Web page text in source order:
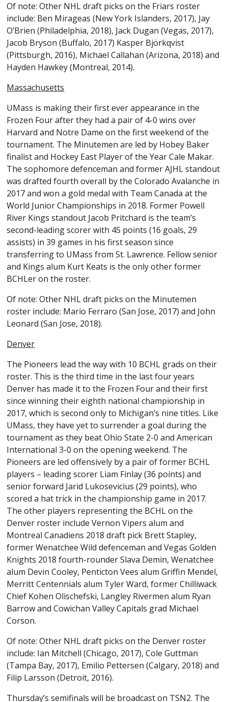
Of note: Other NHL draft picks on the Friars roster
include: Ben Mirageas (New York Islanders, 2017), Jay
O’Brien (Philadelphia, 2018), Jack Dugan (Vegas, 2017),
Jacob Bryson (Buffalo, 2017) Kasper Björkqvist
(Pittsburgh, 2016), Michael Callahan (Arizona, 2018) and
Hayden Hawkey (Montreal, 2014).
Massachusetts
UMass is making their first ever appearance in the
Frozen Four after they had a pair of 4-0 wins over
Harvard and Notre Dame on the first weekend of the
tournament. The Minutemen are led by Hobey Baker
finalist and Hockey East Player of the Year Cale Makar.
The sophomore defenceman and former AJHL standout
was drafted fourth overall by the Colorado Avalanche in
2017 and won a gold medal with Team Canada at the
World Junior Championships in 2018. Former Powell
River Kings standout Jacob Pritchard is the team’s
second-leading scorer with 45 points (16 goals, 29
assists) in 39 games in his first season since
transferring to UMass from St. Lawrence. Fellow senior
and Kings alum Kurt Keats is the only other former
BCHLer on the roster.
Of note: Other NHL draft picks on the Minutemen
roster include: Mario Ferraro (San Jose, 2017) and John
Leonard (San Jose, 2018).
Denver
The Pioneers lead the way with 10 BCHL grads on their
roster. This is the third time in the last four years
Denver has made it to the Frozen Four and their first
since winning their eighth national championship in
2017, which is second only to Michigan’s nine titles. Like
UMass, they have yet to surrender a goal during the
tournament as they beat Ohio State 2-0 and American
International 3-0 on the opening weekend. The
Pioneers are led offensively by a pair of former BCHL
players – leading scorer Liam Finlay (36 points) and
senior forward Jarid Lukosevicius (29 points), who
scored a hat trick in the championship game in 2017.
The other players representing the BCHL on the
Denver roster include Vernon Vipers alum and
Montreal Canadiens 2018 draft pick Brett Stapley,
former Wenatchee Wild defenceman and Vegas Golden
Knights 2018 fourth-rounder Slava Demin, Wenatchee
alum Devin Cooley, Penticton Vees alum Griffin Mendel,
Merritt Centennials alum Tyler Ward, former Chilliwack
Chief Kohen Olischefski, Langley Rivermen alum Ryan
Barrow and Cowichan Valley Capitals grad Michael
Corson.
Of note: Other NHL draft picks on the Denver roster
include: Ian Mitchell (Chicago, 2017), Cole Guttman
(Tampa Bay, 2017), Emilio Pettersen (Calgary, 2018) and
Filip Larsson (Detroit, 2016).
Thursday’s semifinals will be broadcast on TSN2. The